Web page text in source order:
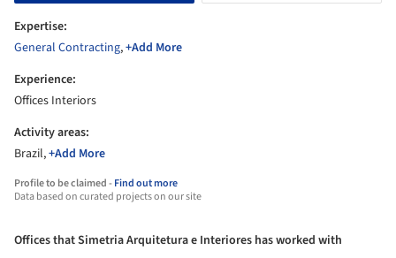
Expertise:
General Contracting,+Add More
Experience:
Offices Interiors
Activity areas:
Brazil,+Add More
Profile to be claimed -Find out more
Data based on curated projects on our site
Offices that Simetria Arquitetura e Interiores has worked with